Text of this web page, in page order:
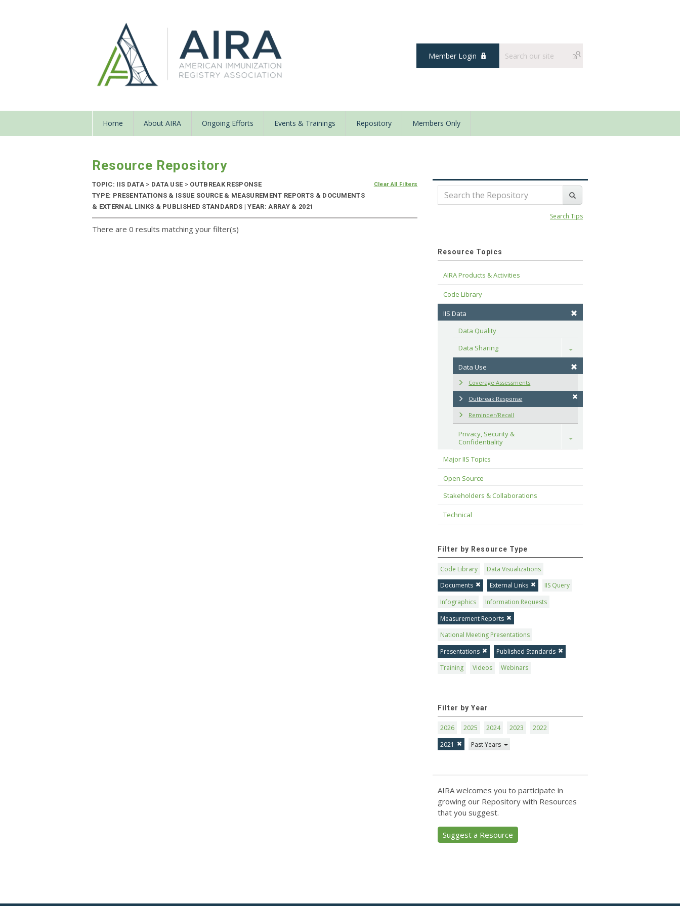
Member Login
Home About AIRA Ongoing Efforts Events & Trainings Repository Members Only
Resource Repository
TOPIC: IIS DATA > DATA USE > OUTBREAK RESPONSE
TYPE: PRESENTATIONS & ISSUE SOURCE & MEASUREMENT REPORTS & DOCUMENTS
& EXTERNAL LINKS & PUBLISHED STANDARDS | YEAR: ARRAY & 2021
Clear All Filters
There are 0 results matching your filter(s)
Search Tips
Resource Topics
AIRA Products & Activities
Code Library
IIS Data
Data Quality
Data Sharing
Toggle
Data Use
Coverage Assessments
Outbreak Response
Reminder/Recall
Privacy, Security &
Confidentiality
Toggle
Major IIS Topics
Open Source
Stakeholders & Collaborations
Technical
Filter by Resource Type
Code Library
Data Visualizations
Documents
External Links
IIS Query
Infographics
Information Requests
Measurement Reports
National Meeting Presentations
Presentations
Published Standards
Training
Videos Webinars
Filter by Year
2026 2025 2024 2023
2022
2021
Past Years
AIRA welcomes you to participate in
growing our Repository with Resources
that you suggest.
Suggest a Resource